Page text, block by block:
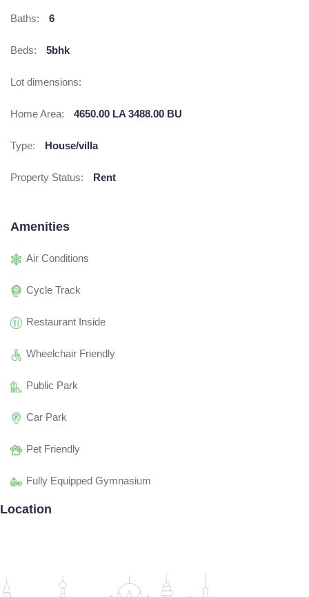
Baths: 6
Beds: 5bhk
Lot dimensions:
Home Area: 4650.00 LA 3488.00 BU
Type: House/villa
Property Status: Rent
Amenities
Air Conditions
Cycle Track
Restaurant Inside
Wheelchair Friendly
Public Park
Car Park
Pet Friendly
Fully Equipped Gymnasium
Location